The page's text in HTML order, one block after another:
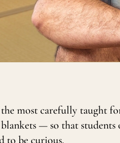
most carefully taught
— so that students
to be curious.